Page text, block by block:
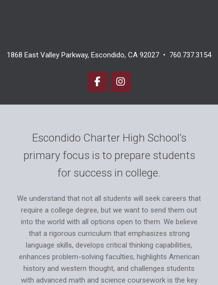
1868 East Valley Parkway, Escondido, CA 92027 • 760.737.3154
Escondido Charter High School’s
primary focus is to prepare students
for success in college.
We understand that not all students will seek careers that
require a college degree, but we want to send them out
into the world with all options open to them. We believe
that a rigorous curriculum that emphasizes strong
language skills, develops critical thinking capabilities,
enhances problem-solving faculties, highlights American
history and western thought, and challenges students
with advanced math and science coursework is the key